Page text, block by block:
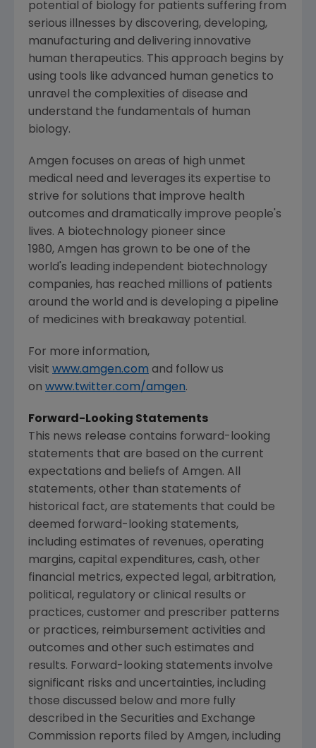
potential of biology for patients suffering from
serious illnesses by discovering, developing,
manufacturing and delivering innovative
human therapeutics. This approach begins by
using tools like advanced human genetics to
unravel the complexities of disease and
understand the fundamentals of human
biology.
Amgen focuses on areas of high unmet
medical need and leverages its expertise to
strive for solutions that improve health
outcomes and dramatically improve people's
lives. A biotechnology pioneer since
1980, Amgen has grown to be one of the
world's leading independent biotechnology
companies, has reached millions of patients
around the world and is developing a pipeline
of medicines with breakaway potential.
For more information,
visit www.amgen.com and follow us
on www.twitter.com/amgen.
Forward-Looking Statements
This news release contains forward-looking
statements that are based on the current
expectations and beliefs of Amgen. All
statements, other than statements of
historical fact, are statements that could be
deemed forward-looking statements,
including estimates of revenues, operating
margins, capital expenditures, cash, other
financial metrics, expected legal, arbitration,
political, regulatory or clinical results or
practices, customer and prescriber patterns
or practices, reimbursement activities and
outcomes and other such estimates and
results. Forward-looking statements involve
significant risks and uncertainties, including
those discussed below and more fully
described in the Securities and Exchange
Commission reports filed by Amgen, including